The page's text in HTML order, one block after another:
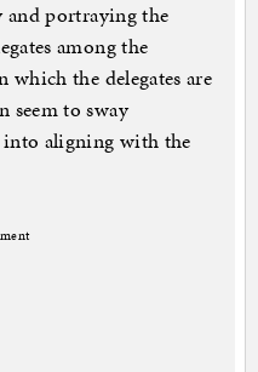
and portraying the
among the
which the delegates are
seem to sway
into aligning with the